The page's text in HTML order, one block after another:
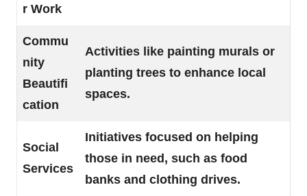
r Work
Commu
nity
Beautifi
cation
Activities like painting murals or
planting trees to enhance local
spaces.
Social
Services
Initiatives focused on helping
those in need, such as food
banks and clothing drives.